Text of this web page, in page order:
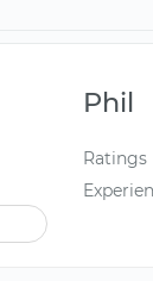
Phil
Ratings